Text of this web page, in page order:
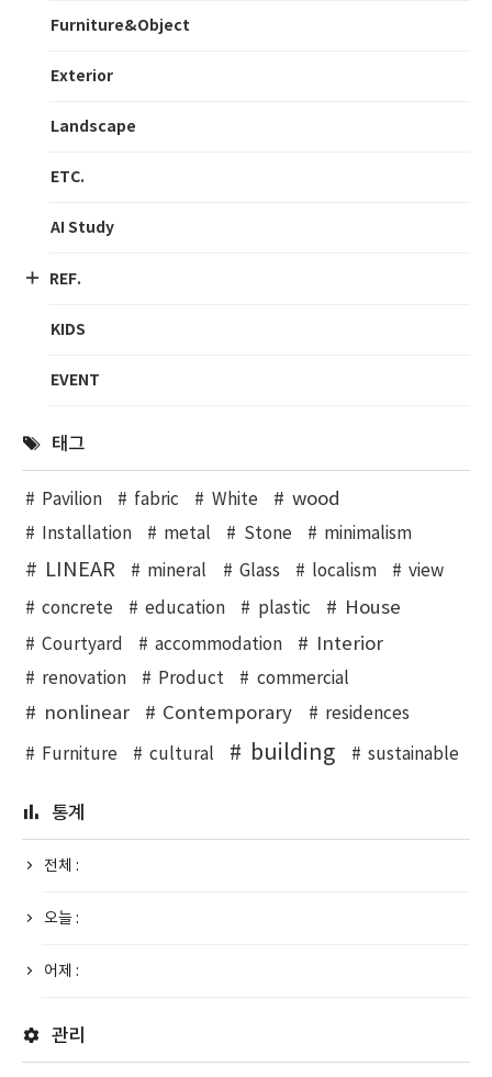
Furniture&Object
Exterior
Landscape
ETC.
AI Study
REF.
KIDS
EVENT
태그
Pavilion fabric White wood
Installation metal Stone minimalism
LINEAR mineral Glass localism
view
concrete
education plastic House
Courtyard accommodation Interior
renovation Product commercial
nonlinear Contemporary residences
Furniture cultural building sustainable
통계
전체 :
오늘 :
어제 :
관리